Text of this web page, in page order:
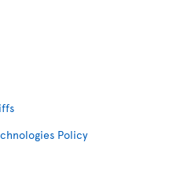
Policy